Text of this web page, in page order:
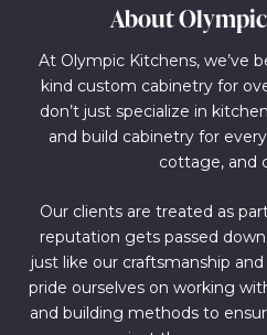
About
At Olympic Kitchens, we’ve
kind custom cabinetry for
don’t just specialize in
and build cabinetry for
cottage, and
Our clients are treated as
reputation gets passed
just like our craftsmanship
pride ourselves on working
and building methods to